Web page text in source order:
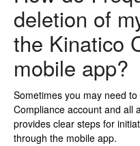
App
FAQs &
deletion of
the Kinatico
mobile app?
Sometimes you may need
Compliance account and all
provides clear steps for
through the mobile app.